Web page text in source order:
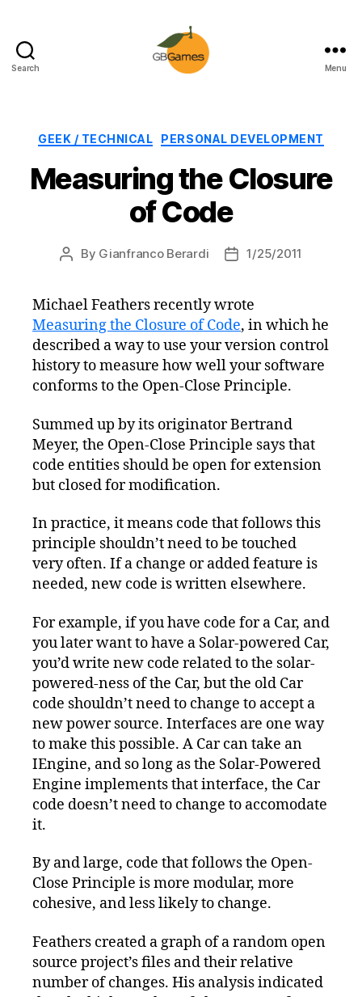
Search Menu
Categories
GEEK / TECHNICAL PERSONAL DEVELOPMENT
Measuring the Closure
of Code
Post
By Gianfranco Berardi
Post1/25/2011
Michael Feathers recently wrote
Measuring the Closure of Code, in which he
described a way to use your version control
history to measure how well your software
conforms to the Open-Close Principle.
Summed up by its originator Bertrand
Meyer, the Open-Close Principle says that
code entities should be open for extension
but closed for modification.
In practice, it means code that follows this
principle shouldn’t need to be touched
very often. If a change or added feature is
needed, new code is written elsewhere.
For example, if you have code for a Car, and
you later want to have a Solar-powered Car,
you’d write new code related to the solar-
powered-ness of the Car, but the old Car
code shouldn’t need to change to accept a
new power source. Interfaces are one way
to make this possible. A Car can take an
IEngine, and so long as the Solar-Powered
Engine implements that interface, the Car
code doesn’t need to change to accomodate
it.
By and large, code that follows the Open-
Close Principle is more modular, more
cohesive, and less likely to change.
Feathers created a graph of a random open
source project’s files and their relative
number of changes. His analysis indicated